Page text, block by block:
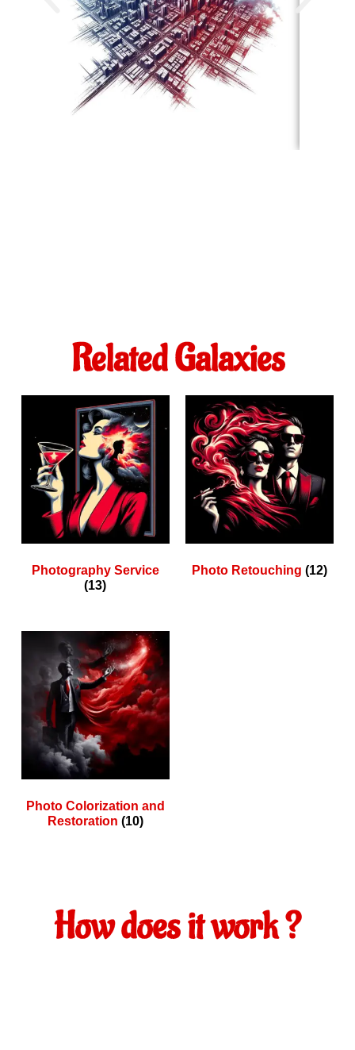
Related Galaxies
Photography Service
(13)
Photo Retouching(12)
Photo Colorization and
Restoration (10)
How does it work ?